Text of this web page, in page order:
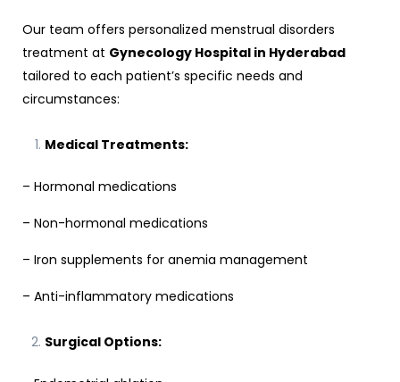
Our team offers personalized menstrual disorders
treatment at Gynecology Hospital in Hyderabad
tailored to each patient’s specific needs and
circumstances:
Medical Treatments:
– Hormonal medications
– Non-hormonal medications
– Iron supplements for anemia management
– Anti-inflammatory medications
Surgical Options: